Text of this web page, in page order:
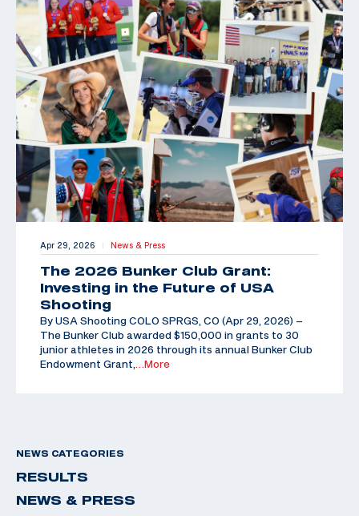
Apr 29, 2026 | News & Press
The 2026 Bunker Club Grant:
Investing in the Future of USA
Shooting
By USA Shooting COLO SPRGS, CO (Apr 29, 2026) –
The Bunker Club awarded $150,000 in grants to 30
junior athletes in 2026 through its annual Bunker Club
Endowment Grant,
…More
NEWS CATEGORIES
RESULTS
NEWS & PRESS